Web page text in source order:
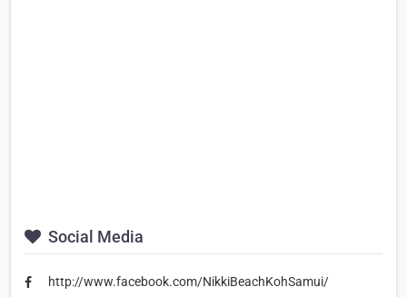
Social Media
http://www.facebook.com/NikkiBeachKohSamui/